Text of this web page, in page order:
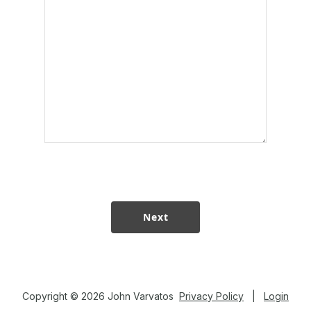
Copyright © 2026 John Varvatos Privacy Policy Login